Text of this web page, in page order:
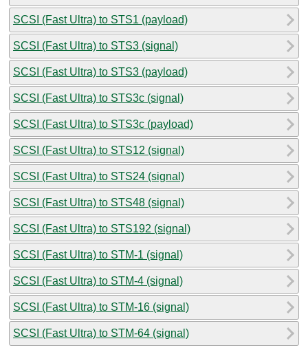
SCSI (Fast Ultra) to STS1 (payload)
SCSI (Fast Ultra) to STS3 (signal)
SCSI (Fast Ultra) to STS3 (payload)
SCSI (Fast Ultra) to STS3c (signal)
SCSI (Fast Ultra) to STS3c (payload)
SCSI (Fast Ultra) to STS12 (signal)
SCSI (Fast Ultra) to STS24 (signal)
SCSI (Fast Ultra) to STS48 (signal)
SCSI (Fast Ultra) to STS192 (signal)
SCSI (Fast Ultra) to STM-1 (signal)
SCSI (Fast Ultra) to STM-4 (signal)
SCSI (Fast Ultra) to STM-16 (signal)
SCSI (Fast Ultra) to STM-64 (signal)